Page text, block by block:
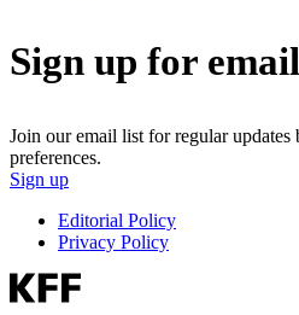
Sign up for
Join our email list for regular updates
preferences.
Sign up
Editorial Policy
Privacy Policy